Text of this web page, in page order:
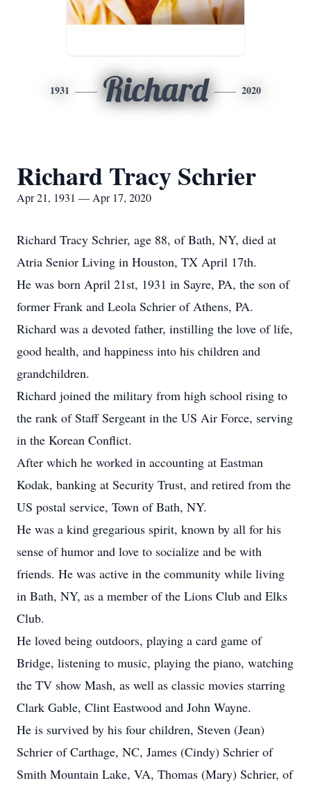
1931 Richard 2020
Richard Tracy Schrier
Apr 21, 1931 — Apr 17, 2020
Richard Tracy Schrier, age 88, of Bath, NY, died at
Atria Senior Living in Houston, TX April 17th.
He was born April 21st, 1931 in Sayre, PA, the son of
former Frank and Leola Schrier of Athens, PA.
Richard was a devoted father, instilling the love of life,
good health, and happiness into his children and
grandchildren.
Richard joined the military from high school rising to
the rank of Staff Sergeant in the US Air Force, serving
in the Korean Conflict.
After which he worked in accounting at Eastman
Kodak, banking at Security Trust, and retired from the
US postal service, Town of Bath, NY.
He was a kind gregarious spirit, known by all for his
sense of humor and love to socialize and be with
friends. He was active in the community while living
in Bath, NY, as a member of the Lions Club and Elks
Club.
He loved being outdoors, playing a card game of
Bridge, listening to music, playing the piano, watching
the TV show Mash, as well as classic movies starring
Clark Gable, Clint Eastwood and John Wayne.
He is survived by his four children, Steven (Jean)
Schrier of Carthage, NC, James (Cindy) Schrier of
Smith Mountain Lake, VA, Thomas (Mary) Schrier, of